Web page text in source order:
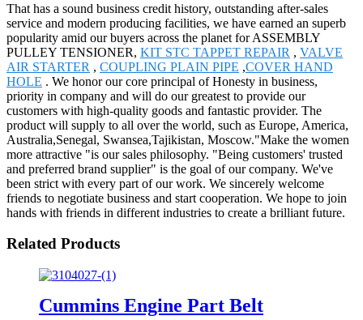
That has a sound business credit history, outstanding after-sales
service and modern producing facilities, we have earned an superb
popularity amid our buyers across the planet for ASSEMBLY
PULLEY TENSIONER, KIT STC TAPPET REPAIR , VALVE
AIR STARTER , COUPLING PLAIN PIPE ,COVER HAND
HOLE . We honor our core principal of Honesty in business,
priority in company and will do our greatest to provide our
customers with high-quality goods and fantastic provider. The
product will supply to all over the world, such as Europe, America,
Australia,Senegal, Swansea,Tajikistan, Moscow."Make the women
more attractive "is our sales philosophy. "Being customers' trusted
and preferred brand supplier" is the goal of our company. We've
been strict with every part of our work. We sincerely welcome
friends to negotiate business and start cooperation. We hope to join
hands with friends in different industries to create a brilliant future.
Related Products
Cummins Engine Part Belt